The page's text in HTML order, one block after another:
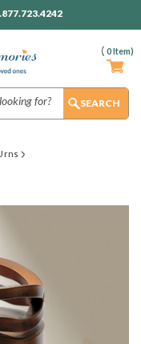
( 0Item)